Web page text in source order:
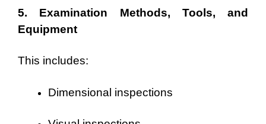
5. Examination Methods, Tools, and
Equipment
This includes:
Dimensional inspections